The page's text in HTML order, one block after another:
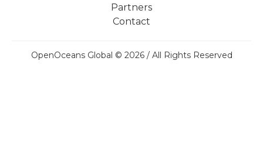
Partners
Contact
OpenOceans Global © 2026 / All Rights Reserved